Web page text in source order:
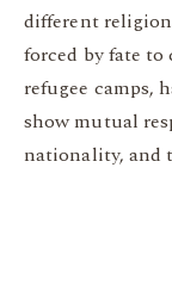
different
forced by fate
refugee camps,
show mutual
nationality, and